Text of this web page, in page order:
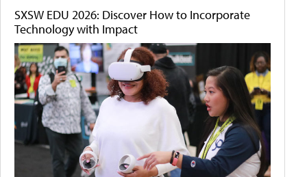
SXSW EDU 2026: Discover How to Incorporate
Technology with Impact